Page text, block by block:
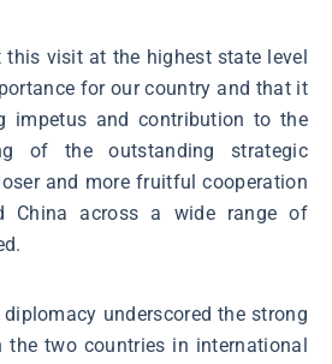
this visit at the highest state level
for our country and that it
impetus and contribution to the
of the outstanding strategic
and more fruitful cooperation
China across a wide range of
underscored the strong
the two countries in international